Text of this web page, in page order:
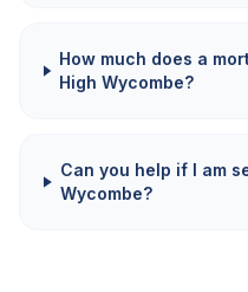
How much does a
High Wycombe?
Can you help if I am
Wycombe?